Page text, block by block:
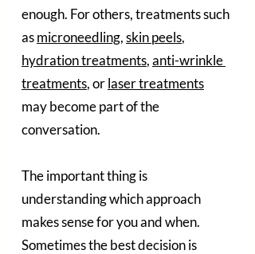
enough. For others, treatments such
as microneedling, skin peels,
hydration treatments, anti-wrinkle
treatments, or laser treatments
may become part of the
conversation.
The important thing is
understanding which approach
makes sense for you and when.
Sometimes the best decision is